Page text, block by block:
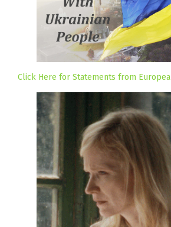
Click Here for Statements from